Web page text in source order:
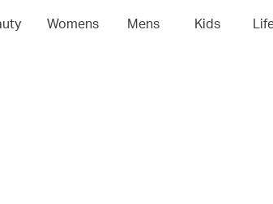
Womens Mens Kids
06 07